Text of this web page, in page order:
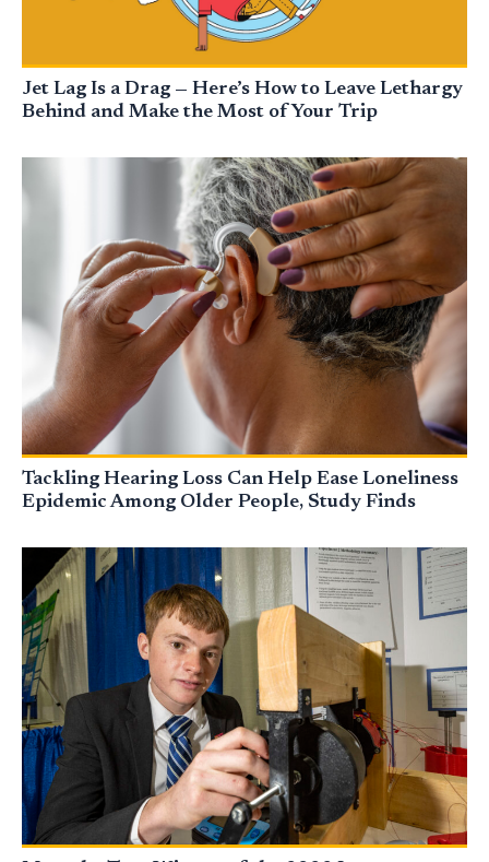
Jet Lag Is a Drag — Here’s How to Leave Lethargy
Behind and Make the Most of Your Trip
Tackling Hearing Loss Can Help Ease Loneliness
Epidemic Among Older People, Study Finds